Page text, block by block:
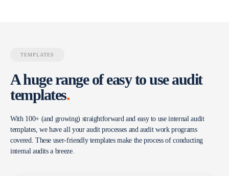
TEMPLATES
A huge range of easy to use audit
templates.
With 100+ (and growing) straightforward and easy to use internal audit
templates, we have all your audit processes and audit work programs
covered. These user-friendly templates make the process of conducting
internal audits a breeze.